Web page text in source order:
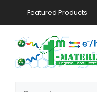
Featured Products